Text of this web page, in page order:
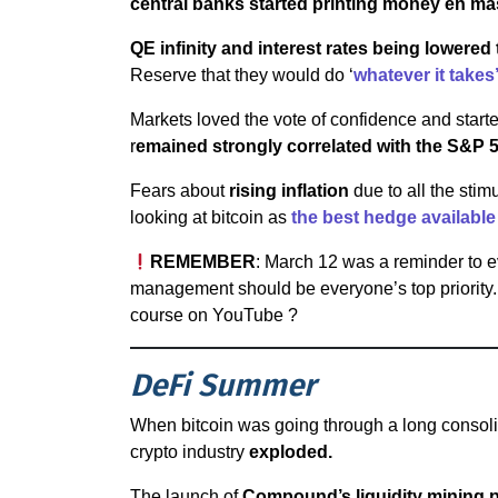
central banks started printing money en
QE infinity and interest rates being
Reserve that they would do ‘whatever it takes’
Markets loved the vote of confidence and
remained strongly correlated with the S&P
Fears aboutrising inflation due to all the
looking at bitcoin as the best hedge available
REMEMBER: March 12 was a reminder to
management should be everyone’s top
course on YouTube ?
DeFi Summer
When bitcoin was going through a long
crypto industry exploded.